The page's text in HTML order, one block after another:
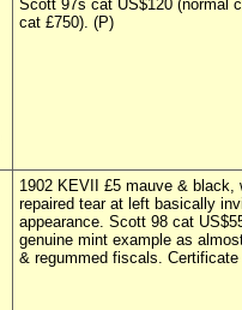
Scott 97s cat US$120 (normal
cat £750). (P)
1902 KEVII £5 mauve & black,
repaired tear at left basically
appearance. Scott 98 cat
genuine mint example as
& regummed fiscals.